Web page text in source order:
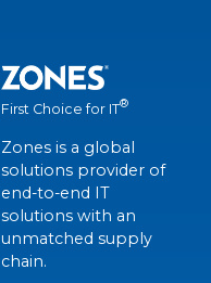
First Choice for IT®
Zones is a global
solutions provider of
end-to-end IT
solutions with an
unmatched supply
chain.